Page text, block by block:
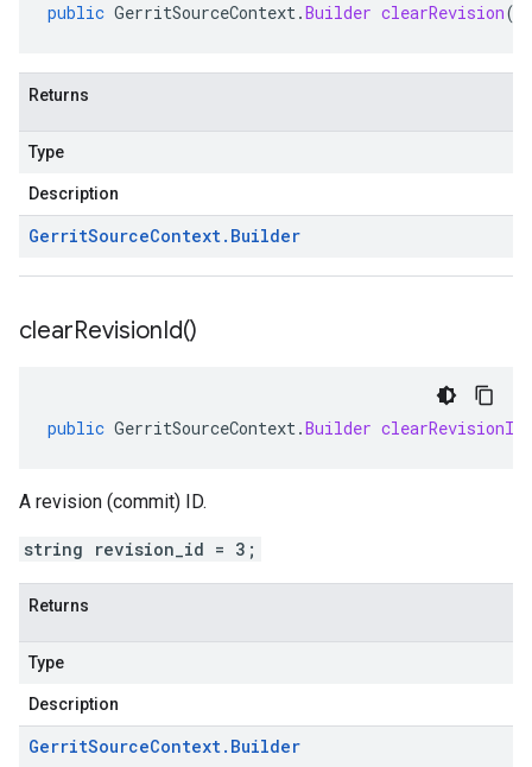
public GerritSourceContext.Builder clearRevision()
Returns
Type
Description
GerritSourceContext. Builder
clearRevisionId()
public GerritSourceContext.Builder clearRevisionId
A revision (commit) ID.
string revision_id = 3;
Returns
Type
Description
GerritSourceContext. Builder